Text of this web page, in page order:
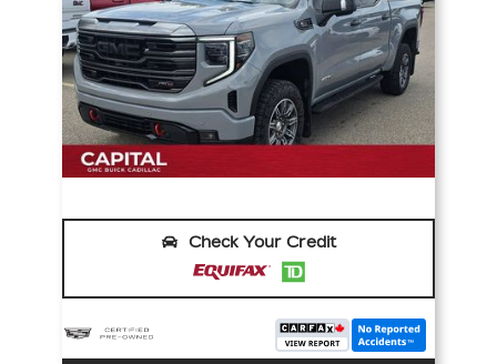
Check Your Credit